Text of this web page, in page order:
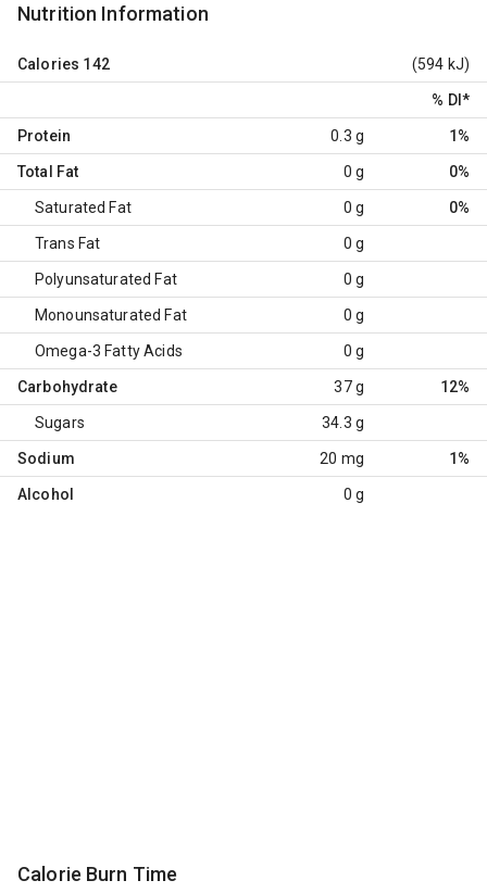
Nutrition Information
Calories 142 (594 kJ)
% DI *
Protein 0.3 g 1%
Total Fat 0 g 0%
Saturated Fat 0 g 0%
Trans Fat 0 g
Polyunsaturated Fat 0 g
Monounsaturated Fat 0 g
Omega-3 Fatty Acids 0 g
Carbohydrate 37 g 12%
Sugars 34.3 g
Sodium 20 mg 1%
Alcohol 0 g
Calorie Burn Time